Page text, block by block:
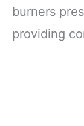
burners
providing